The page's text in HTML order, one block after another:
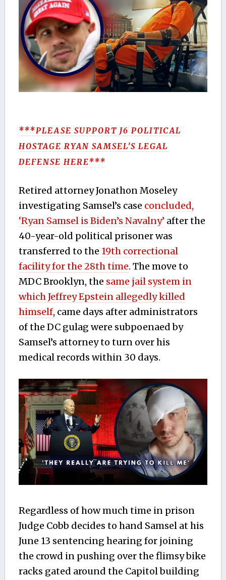
***PLEASE SUPPORT J6 POLITICAL
HOSTAGE RYAN SAMSEL’S LEGAL
DEFENSE HERE***
Retired attorney Jonathon Moseley
investigating Samsel’s case concluded,
‘Ryan Samsel is Biden’s Navalny’ after the
40-year-old political prisoner was
transferred to the 19th correctional
facility for the 28th time. The move to
MDC Brooklyn, the same jail system in
which Jeffrey Epstein allegedly killed
himself, came days after administrators
of the DC gulag were subpoenaed by
Samsel’s attorney to turn over his
medical records within 30 days.
Regardless of how much time in prison
Judge Cobb decides to hand Samsel at his
June 13 sentencing hearing for joining
the crowd in pushing over the flimsy bike
racks gated around the Capitol building